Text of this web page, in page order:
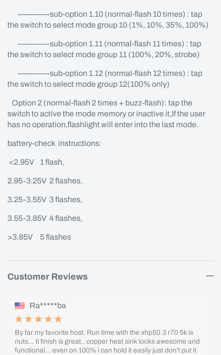
-------------sub-option 1.10 (normal-flash 10 times) : tap
the switch to select mode group 10 (1%, 10%, 35%, 100%)
-------------sub-option 1.11 (normal-flash 11 times) : tap
the switch to select mode group 11 (100%, 20%, strobe)
-------------sub-option 1.12 (normal-flash 12 times) : tap
the switch to select mode group 12(100% only)
Option 2 (normal-flash 2 times + buzz-flash): tap the
switch to active the mode memory or inactive it,If the user
has no operation,flashlight will enter into the last mode.
battery-check instructions:
<2.95V 1 flash,
2.95-3.25V 2 flashes,
3.25-3.55V 3 flashes,
3.55-3.85V 4 flashes,
>3.85V 5 flashes
Customer Reviews
Ra*****ba
By far my favorite host. Run time with the xhp50.3 r70 5k is
nuts... ti finish is great.. copper heat sink looks awesome and
functional... even on 100% i can hold it easily just don't put it